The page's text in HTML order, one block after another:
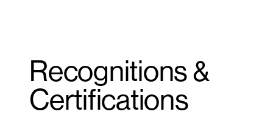
Recognitions &
Certifications